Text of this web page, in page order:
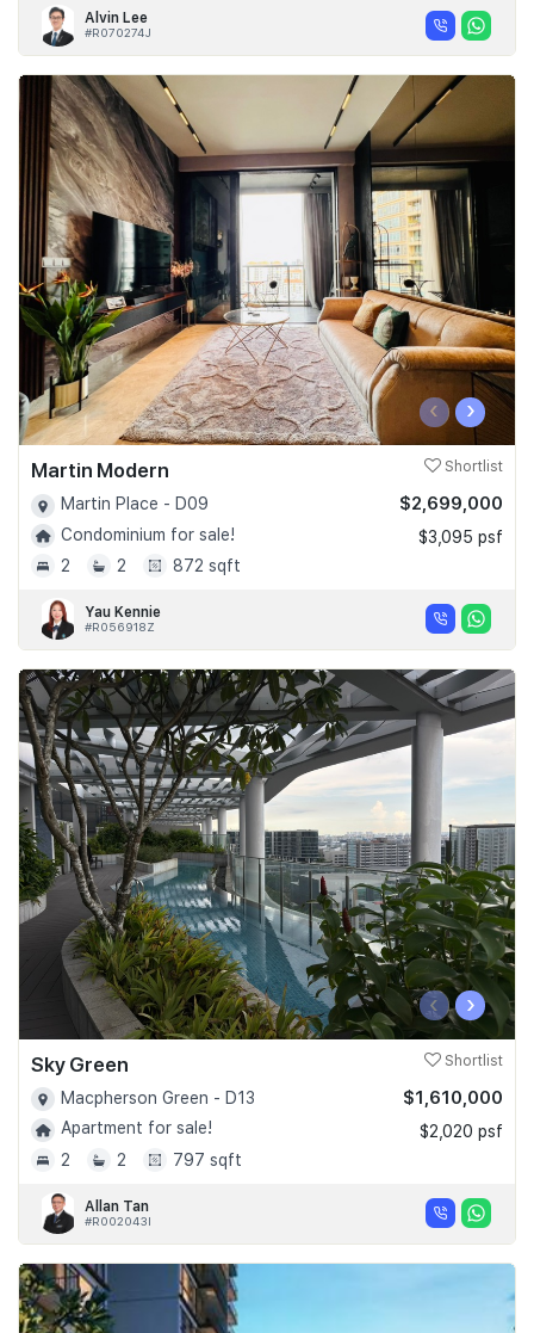
Alvin Lee
#R070274J
‹ ›
Martin Modern Shortlist
Martin Place - D09
Condominium for sale!
2
2 872 sqft
$2,699,000
$3,095 psf
Yau Kennie
#R056918Z
‹ ›
Sky Green Shortlist
Macpherson Green - D13
Apartment for sale!
2
2 797 sqft
$1,610,000
$2,020 psf
Allan Tan
#R002043I